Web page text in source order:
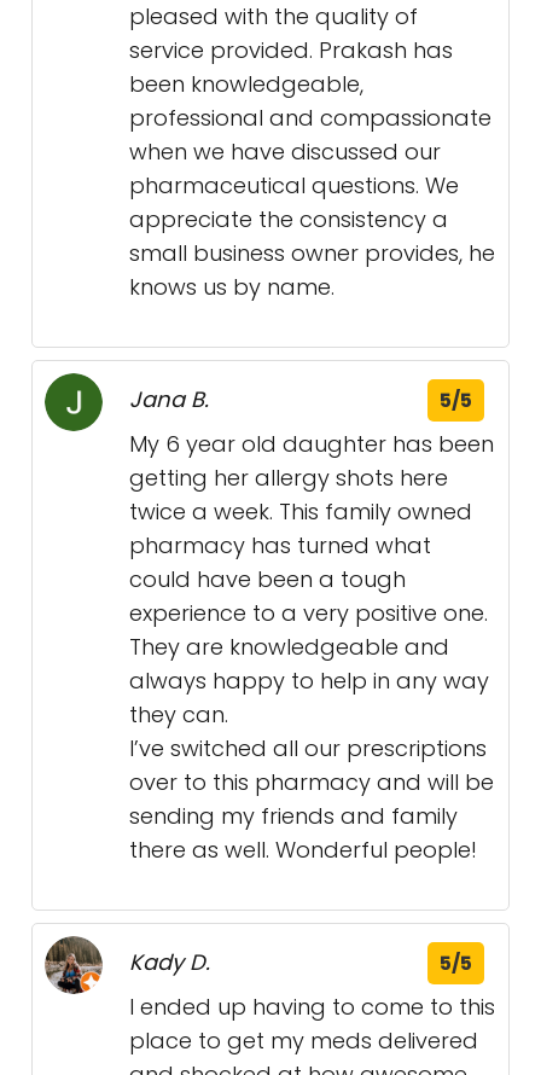
pleased with the quality of
service provided. Prakash has
been knowledgeable,
professional and compassionate
when we have discussed our
pharmaceutical questions. We
appreciate the consistency a
small business owner provides, he
knows us by name.
Jana B. 5/5
My 6 year old daughter has been
getting her allergy shots here
twice a week. This family owned
pharmacy has turned what
could have been a tough
experience to a very positive one.
They are knowledgeable and
always happy to help in any way
they can.
I’ve switched all our prescriptions
over to this pharmacy and will be
sending my friends and family
there as well. Wonderful people!
Kady D. 5/5
I ended up having to come to this
place to get my meds delivered